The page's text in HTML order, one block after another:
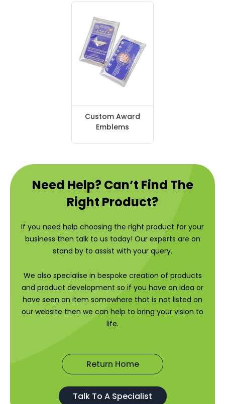
Custom Award
Emblems
Need Help? Can’t Find The
Right Product?
If you need help choosing the right product for your
business then talk to us today! Our experts are on
stand by to assist with your query.
We also specialise in bespoke creation of products
and product development so if you have an idea or
have seen an item somewhere that is not listed on
our website then we can help to bring your vision to
life.
Return Home
Talk To A Specialist